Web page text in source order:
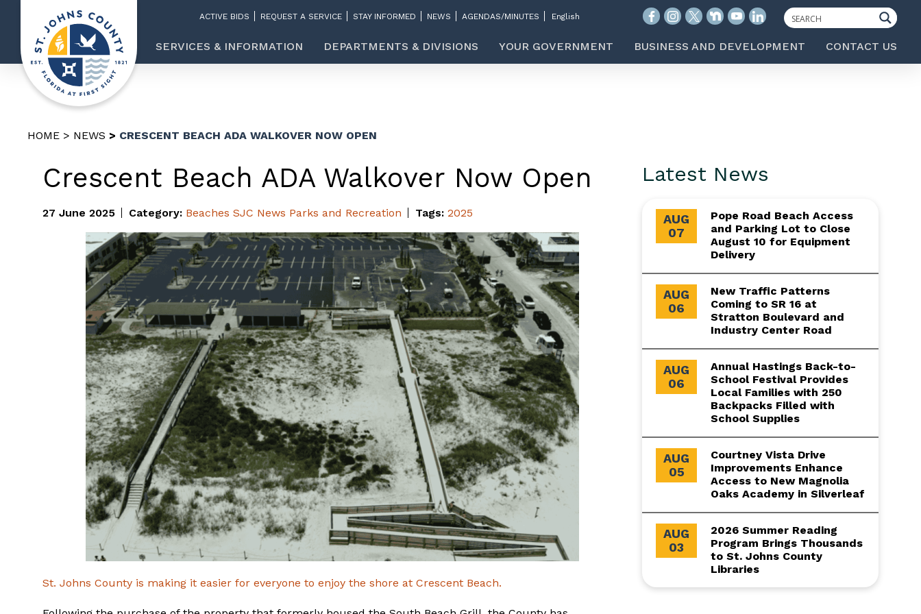
ACTIVE BIDS REQUEST A SERVICE STAY INFORMED NEWS AGENDAS/MINUTES
SERVICES & INFORMATION DEPARTMENTS & DIVISIONS YOUR GOVERNMENT BUSINESS AND DEVELOPMENT CONTACT US
HOME NEWS CRESCENT BEACH ADA WALKOVER NOW OPEN
Crescent Beach ADA Walkover Now Open
27 June 2025 Category: Beaches SJC News Parks and Recreation Tags: 2025
St. Johns County is making it easier for everyone to enjoy the shore at Crescent Beach.
Latest News
AUG
07
Pope Road Beach Access
and Parking Lot to Close
August 10 for Equipment
Delivery
AUG
06
New Traffic Patterns
Coming to SR 16 at
Stratton Boulevard and
Industry Center Road
AUG
06
Annual Hastings Back-to-
School Festival Provides
Local Families with 250
Backpacks Filled with
School Supplies
AUG
05
Courtney Vista Drive
Improvements Enhance
Access to New Magnolia
Oaks Academy in Silverleaf
AUG
03
2026 Summer Reading
Program Brings Thousands
to St. Johns County
Libraries